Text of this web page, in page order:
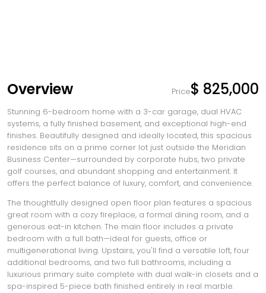
Overview Price$ 825,000
Stunning 6-bedroom home with a 3-car garage, dual HVAC
systems, a fully finished basement, and exceptional high-end
finishes. Beautifully designed and ideally located, this spacious
residence sits on a prime corner lot just outside the Meridian
Business Center—surrounded by corporate hubs, two private
golf courses, and abundant shopping and entertainment. It
offers the perfect balance of luxury, comfort, and convenience.
The thoughtfully designed open floor plan features a spacious
great room with a cozy fireplace, a formal dining room, and a
generous eat-in kitchen. The main floor includes a private
bedroom with a full bath—ideal for guests, office or
multigenerational living. Upstairs, you'll find a versatile loft, four
additional bedrooms, and two full bathrooms, including a
luxurious primary suite complete with dual walk-in closets and a
spa-inspired 5-piece bath finished entirely in real marble.